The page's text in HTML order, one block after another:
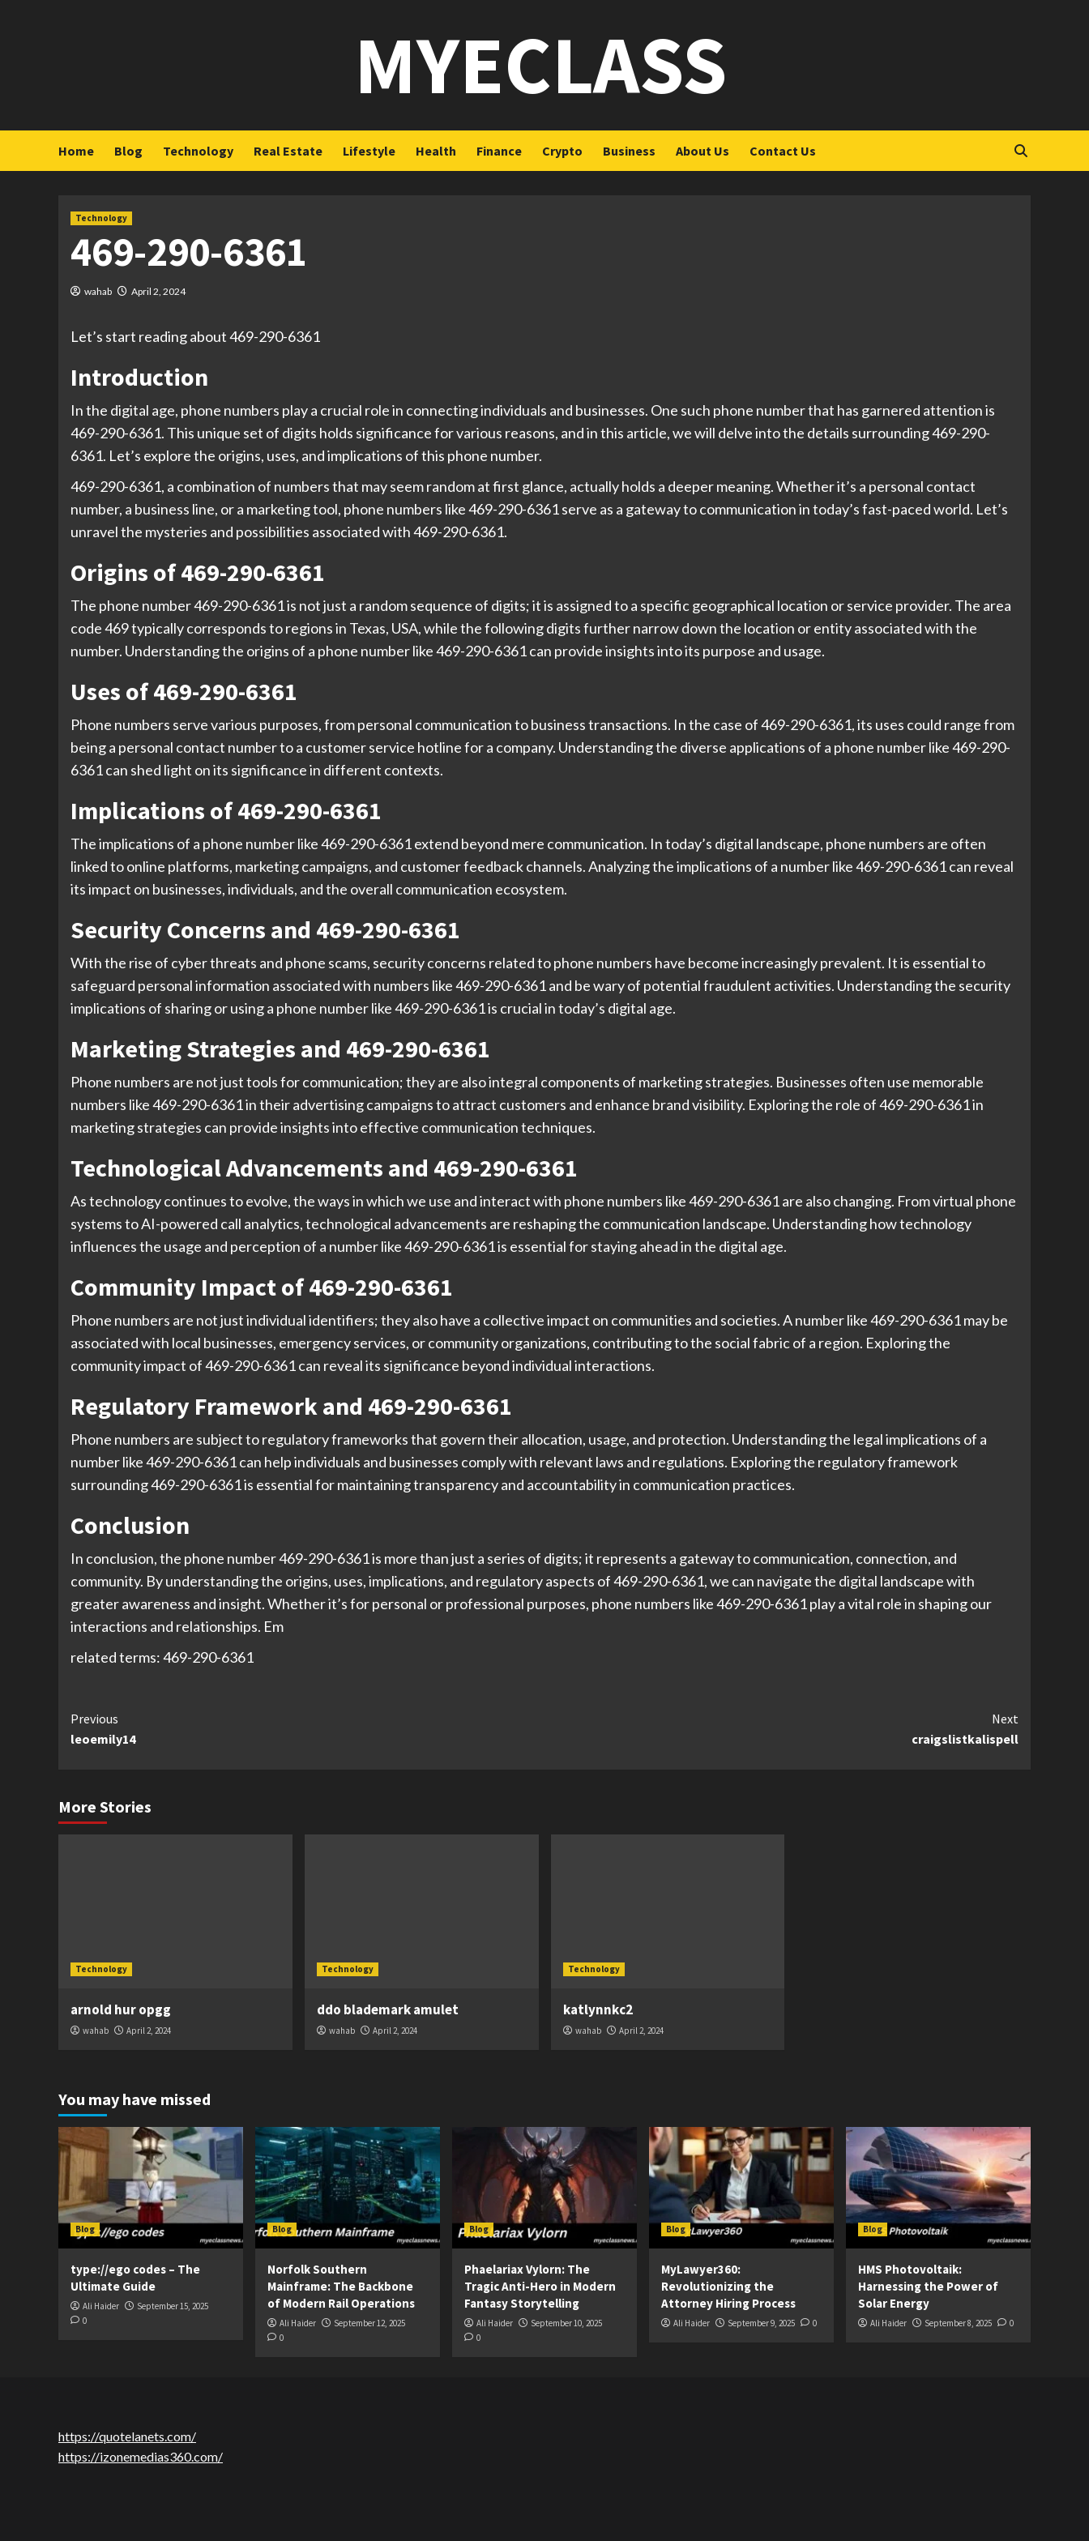
MYECLASS
Home Blog Technology Real Estate Lifestyle Health Finance Crypto Business About Us Contact Us
Technology
469-290-6361
wahab April 2, 2024
Let’s start reading about 469-290-6361
Introduction
In the digital age, phone numbers play a crucial role in connecting individuals and businesses. One such phone number that has garnered attention is
469-290-6361. This unique set of digits holds significance for various reasons, and in this article, we will delve into the details surrounding 469-290-
6361. Let’s explore the origins, uses, and implications of this phone number.
469-290-6361, a combination of numbers that may seem random at first glance, actually holds a deeper meaning. Whether it’s a personal contact
number, a business line, or a marketing tool, phone numbers like 469-290-6361 serve as a gateway to communication in today’s fast-paced world. Let’s
unravel the mysteries and possibilities associated with 469-290-6361.
Origins of 469-290-6361
The phone number 469-290-6361 is not just a random sequence of digits; it is assigned to a specific geographical location or service provider. The area
code 469 typically corresponds to regions in Texas, USA, while the following digits further narrow down the location or entity associated with the
number. Understanding the origins of a phone number like 469-290-6361 can provide insights into its purpose and usage.
Uses of 469-290-6361
Phone numbers serve various purposes, from personal communication to business transactions. In the case of 469-290-6361, its uses could range from
being a personal contact number to a customer service hotline for a company. Understanding the diverse applications of a phone number like 469-290-
6361 can shed light on its significance in different contexts.
Implications of 469-290-6361
The implications of a phone number like 469-290-6361 extend beyond mere communication. In today’s digital landscape, phone numbers are often
linked to online platforms, marketing campaigns, and customer feedback channels. Analyzing the implications of a number like 469-290-6361 can reveal
its impact on businesses, individuals, and the overall communication ecosystem.
Security Concerns and 469-290-6361
With the rise of cyber threats and phone scams, security concerns related to phone numbers have become increasingly prevalent. It is essential to
safeguard personal information associated with numbers like 469-290-6361 and be wary of potential fraudulent activities. Understanding the security
implications of sharing or using a phone number like 469-290-6361 is crucial in today’s digital age.
Marketing Strategies and 469-290-6361
Phone numbers are not just tools for communication; they are also integral components of marketing strategies. Businesses often use memorable
numbers like 469-290-6361 in their advertising campaigns to attract customers and enhance brand visibility. Exploring the role of 469-290-6361 in
marketing strategies can provide insights into effective communication techniques.
Technological Advancements and 469-290-6361
As technology continues to evolve, the ways in which we use and interact with phone numbers like 469-290-6361 are also changing. From virtual phone
systems to AI-powered call analytics, technological advancements are reshaping the communication landscape. Understanding how technology
influences the usage and perception of a number like 469-290-6361 is essential for staying ahead in the digital age.
Community Impact of 469-290-6361
Phone numbers are not just individual identifiers; they also have a collective impact on communities and societies. A number like 469-290-6361 may be
associated with local businesses, emergency services, or community organizations, contributing to the social fabric of a region. Exploring the
community impact of 469-290-6361 can reveal its significance beyond individual interactions.
Regulatory Framework and 469-290-6361
Phone numbers are subject to regulatory frameworks that govern their allocation, usage, and protection. Understanding the legal implications of a
number like 469-290-6361 can help individuals and businesses comply with relevant laws and regulations. Exploring the regulatory framework
surrounding 469-290-6361 is essential for maintaining transparency and accountability in communication practices.
Conclusion
In conclusion, the phone number 469-290-6361 is more than just a series of digits; it represents a gateway to communication, connection, and
community. By understanding the origins, uses, implications, and regulatory aspects of 469-290-6361, we can navigate the digital landscape with
greater awareness and insight. Whether it’s for personal or professional purposes, phone numbers like 469-290-6361 play a vital role in shaping our
interactions and relationships. Em
related terms: 469-290-6361
Continue
Reading
Previous
leoemily14
Next
craigslistkalispell
More Stories
Technology
arnold hur opgg
wahab April 2, 2024
Technology
ddo blademark amulet
wahab April 2, 2024
Technology
katlynnkc2
wahab April 2, 2024
You may have missed
Blog
type://ego codes – The
Ultimate Guide
Ali Haider
September 15, 2025
0
Blog
Norfolk Southern
Mainframe: The Backbone
of Modern Rail Operations
Ali Haider
September 12, 2025
0
Blog
Phaelariax Vylorn: The
Tragic Anti-Hero in Modern
Fantasy Storytelling
Ali Haider
September 10, 2025
0
Blog
MyLawyer360:
Revolutionizing the
Attorney Hiring Process
Ali Haider September 9, 2025 0
Blog
HMS Photovoltaik:
Harnessing the Power of
Solar Energy
Ali Haider September 8, 2025 0
https://quotelanets.com/
https://izonemedias360.com/